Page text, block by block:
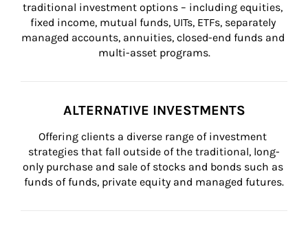
traditional investment options – including equities,
fixed income, mutual funds, UITs, ETFs, separately
managed accounts, annuities, closed-end funds and
multi-asset programs.
ALTERNATIVE INVESTMENTS
Offering clients a diverse range of investment
strategies that fall outside of the traditional, long-
only purchase and sale of stocks and bonds such as
funds of funds, private equity and managed futures.